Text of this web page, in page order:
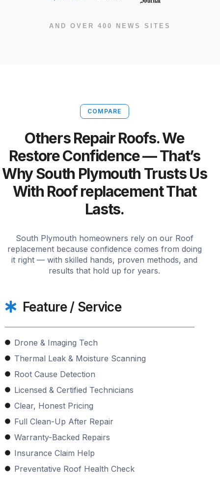
AND OVER 400 NEWS SITES
COMPARE
Others Repair Roofs. We
Restore Confidence — That’s
Why South Plymouth Trusts Us
With Roof replacement That
Lasts.
South Plymouth homeowners rely on our Roof
replacement because confidence comes from doing
it right — with skilled hands, proven methods, and
results that hold up for years.
Feature / Service
Drone & Imaging Tech
Thermal Leak & Moisture Scanning
Root Cause Detection
Licensed & Certified Technicians
Clear, Honest Pricing
Full Clean-Up After Repair
Warranty-Backed Repairs
Insurance Claim Help
Preventative Roof Health Check